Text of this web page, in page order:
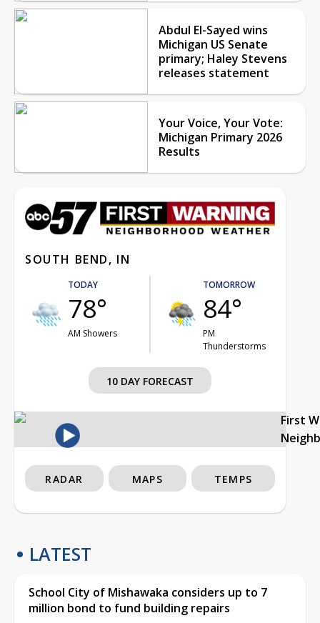
Abdul El-Sayed wins
Michigan US Senate
primary; Haley Stevens
releases statement
Your Voice, Your Vote:
Michigan Primary 2026
Results
SOUTH BEND, IN
TODAY
78°
AM Showers
TOMORROW
84°
PM
Thunderstorms
10 DAY FORECAST
First
RADAR MAPS TEMPS
LATEST
School City of Mishawaka considers up to 7
million bond to fund building repairs